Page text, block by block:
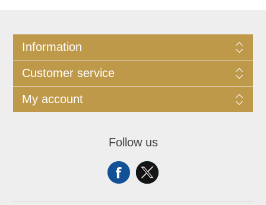
Information
Customer service
My account
Follow us